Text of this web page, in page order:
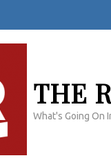
THE
What's Going On